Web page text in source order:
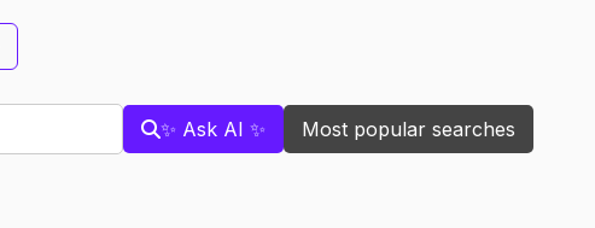
✨ Ask AI ✨ Most popular searches